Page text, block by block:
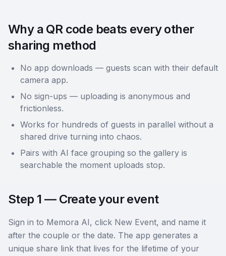
Why a QR code beats every other
sharing method
No app downloads — guests scan with their default
camera app.
No sign-ups — uploading is anonymous and
frictionless.
Works for hundreds of guests in parallel without a
shared drive turning into chaos.
Pairs with AI face grouping so the gallery is
searchable the moment uploads stop.
Step 1 — Create your event
Sign in to Memora AI, click New Event, and name it
after the couple or the date. The app generates a
unique share link that lives for the lifetime of your